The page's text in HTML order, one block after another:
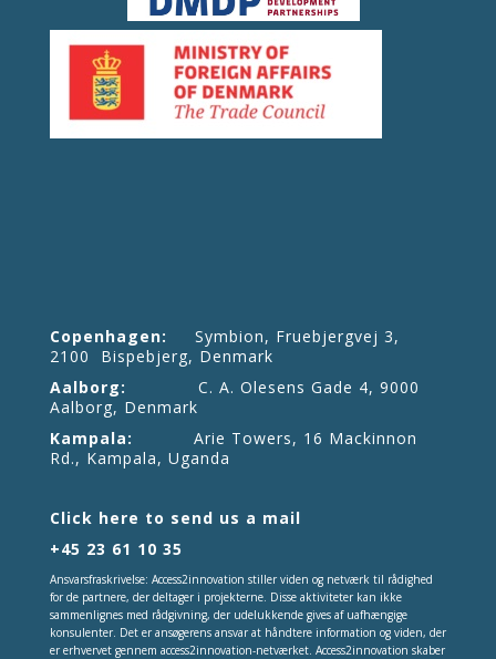
Copenhagen: Symbion, Fruebjergvej 3,
2100 Bispebjerg, Denmark
Aalborg: C. A. Olesens Gade 4, 9000
Aalborg, Denmark
Kampala: Arie Towers, 16 Mackinnon
Rd., Kampala, Uganda
Click here to send us a mail
+45 23 61 10 35
Ansvarsfraskrivelse: Access2innovation stiller viden og netværk til rådighed
for de partnere, der deltager i projekterne. Disse aktiviteter kan ikke
sammenlignes med rådgivning, der udelukkende gives af uafhængige
konsulenter. Det er ansøgerens ansvar at håndtere information og viden, der
er erhvervet gennem access2innovation-netværket. Access2innovation skaber